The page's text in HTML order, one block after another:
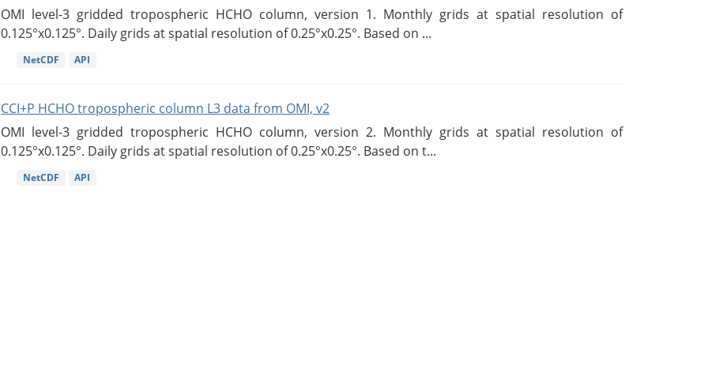
OMI level-3 gridded tropospheric HCHO column, version 1. Monthly grids at spatial resolution of
0.125°x0.125°. Daily grids at spatial resolution of 0.25°x0.25°. Based on ...
NetCDF API
CCI+P HCHO tropospheric column L3 data from OMI, v2
OMI level-3 gridded tropospheric HCHO column, version 2. Monthly grids at spatial resolution of
0.125°x0.125°. Daily grids at spatial resolution of 0.25°x0.25°. Based on t...
NetCDF API